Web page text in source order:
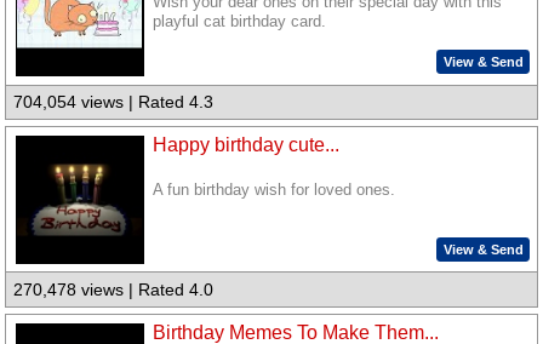
playful cat birthday card.
View & Send
704,054 views | Rated 4.3
Happy birthday cute...
A fun birthday wish for loved ones.
View & Send
270,478 views | Rated 4.0
Birthday Memes To Make Them...